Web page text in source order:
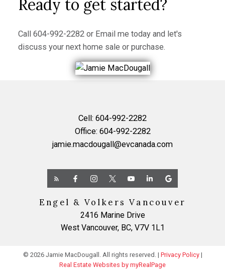
Ready to get started?
Call 604-992-2282or Email me today and let's
discuss your next home sale or purchase.
Cell: 604-992-2282
Office: 604-992-2282
jamie.macdougall@evcanada.com
Engel & Volkers Vancouver
2416 Marine Drive
West Vancouver, BC, V7V 1L1
© 2026 Jamie MacDougall. All rights reserved. | Privacy Policy|
Real Estate Websites by myRealPage